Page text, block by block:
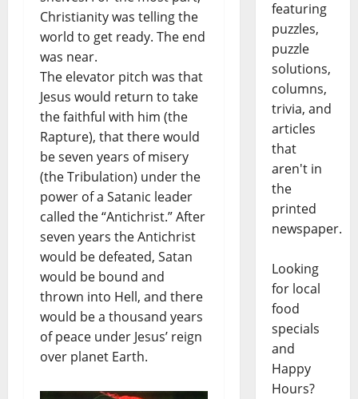
Christianity was telling the
world to get ready. The end
was near.
The elevator pitch was that
Jesus would return to take
the faithful with him (the
Rapture), that there would
be seven years of misery
(the Tribulation) under the
power of a Satanic leader
called the “Antichrist.” After
seven years the Antichrist
would be defeated, Satan
would be bound and
thrown into Hell, and there
would be a thousand years
of peace under Jesus’ reign
over planet Earth.
featuring
puzzles,
puzzle
solutions,
columns,
trivia, and
articles
that
aren't in
the
printed
newspaper.
Looking
for local
food
specials
and
Happy
Hours?